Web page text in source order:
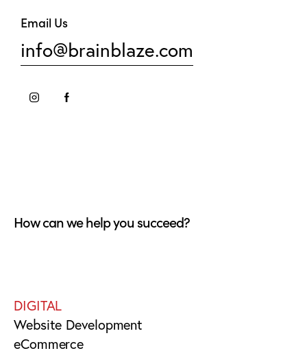
Email Us
info@brainblaze.com
How can we help you succeed?
DIGITAL
Website Development
eCommerce